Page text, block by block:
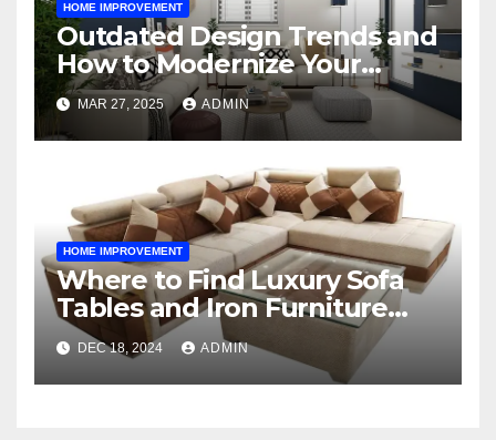
HOME IMPROVEMENT
Outdated Design Trends and
How to Modernize Your
Space
MAR 27, 2025 ADMIN
HOME IMPROVEMENT
Where to Find Luxury Sofa
Tables and Iron Furniture
Online?
DEC 18, 2024 ADMIN